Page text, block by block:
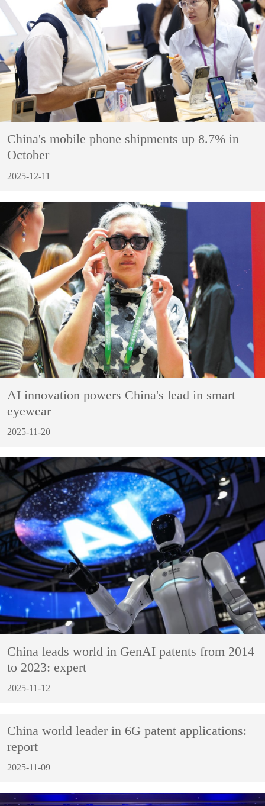
China's mobile phone shipments up 8.7% in
October
2025-12-11
AI innovation powers China's lead in smart
eyewear
2025-11-20
China leads world in GenAI patents from 2014
to 2023: expert
2025-11-12
China world leader in 6G patent applications:
report
2025-11-09